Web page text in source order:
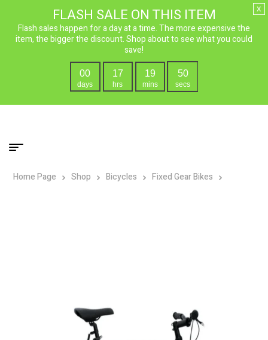
Home Page Shop Bicycles Fixed Gear Bikes
FLASH SALE ON THIS ITEM
Flash sales happen for a day at a time. The more expensive the
item, the bigger the discount. Shop about to see what you could
save!
00
days
17
hrs
19
mins
49
secs
x